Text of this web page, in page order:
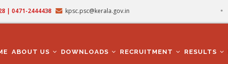
| 0471-2444438 kpsc.psc@kerala.gov.in
ABOUT US DOWNLOADS RECRUITMENT RESULTS